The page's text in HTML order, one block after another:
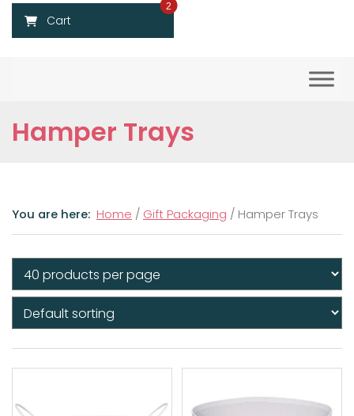
Cart
2
Hamper Trays
Home / Gift Packaging / Hamper Trays